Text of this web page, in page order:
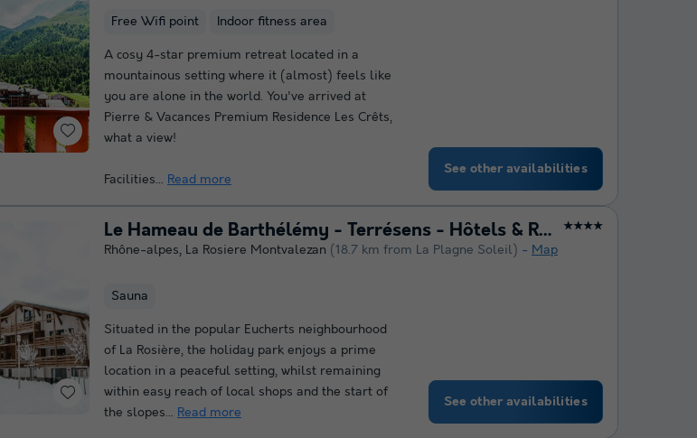
Free Wifi point Indoor fitness area
A cosy 4-star premium retreat located in a
mountainous setting where it (almost) feels like
you are alone in the world. You've arrived at
Pierre & Vacances Premium Residence Les Crêts,
what a view!
Facilities... Read more
See other availabilities
Le Hameau de Barthélémy - Terrésens - Hôtels & Résidences ★★★★
Rhône-alpes, La Rosiere Montvalezan (18.7 km from La Plagne Soleil) Map
Sauna
Situated in the popular Eucherts neighbourhood
of La Rosière, the holiday park enjoys a prime
location in a peaceful setting, whilst remaining
within easy reach of local shops and the start of
the slopes... Read more
See other availabilities